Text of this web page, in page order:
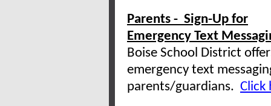
Parents - Sign-Up for
Emergency Text
Boise School District
emergency text
parents/guardians. Click